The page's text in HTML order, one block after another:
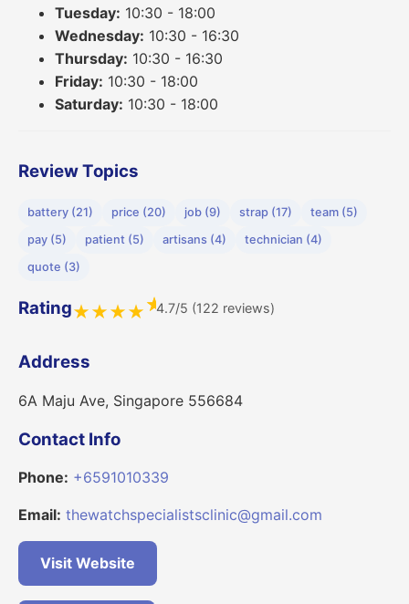
Tuesday: 10:30 - 18:00
Wednesday: 10:30 - 16:30
Thursday: 10:30 - 16:30
Friday: 10:30 - 18:00
Saturday: 10:30 - 18:00
Review Topics
battery (21) price (20) job (9) strap (17)
team (5)
pay (5)
patient (5) artisans (4)
technician (4)
quote (3)
Rating★★★★★4.7/5 (122 reviews)
Address
6A Maju Ave, Singapore 556684
Contact Info
Phone: +6591010339
Email: thewatchspecialistsclinic@gmail.com
Visit Website